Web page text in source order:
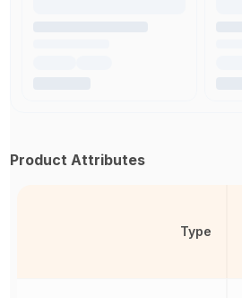
Product Attributes
Type